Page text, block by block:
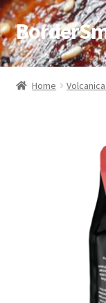
Home
Home